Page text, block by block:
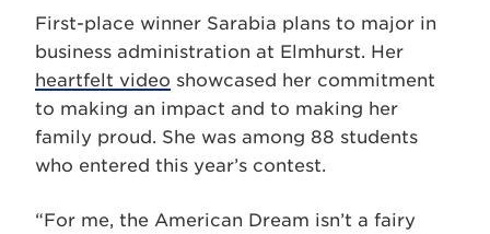
First-place winner Sarabia plans to major in
business administration at Elmhurst. Her
heartfelt video showcased her commitment
to making an impact and to making her
family proud. She was among 88 students
who entered this year’s contest.
“For me, the American Dream isn’t a fairy